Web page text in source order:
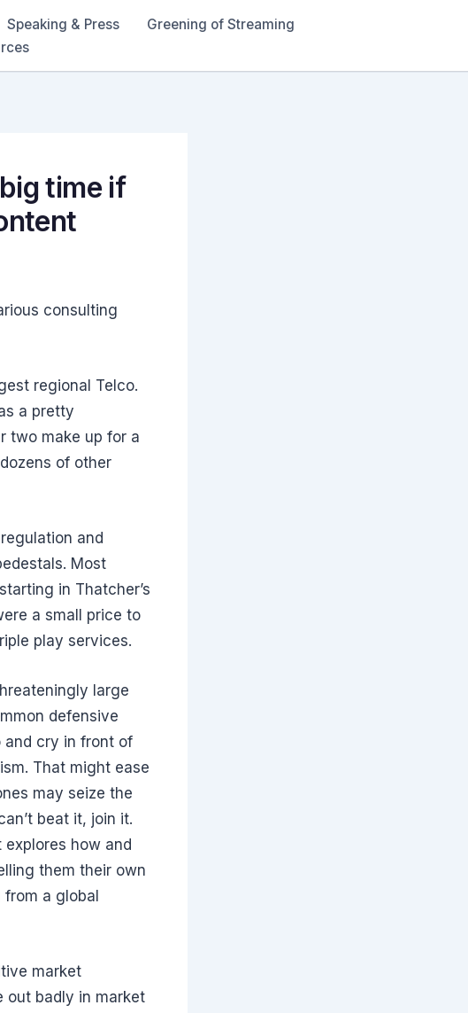
Speaking & Press
Greening of Streaming
time if
consulting
regional Telco.
a pretty
two make up for a
of other
and
Most
in Thatcher’s
a small price to
play services.
large
defensive
and cry in front of
That might ease
may seize the
beat it, join it.
explores how and
them their own
a global
market
out badly in market